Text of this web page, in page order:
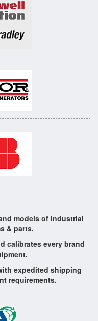
models of industrial
& parts.
calibrates every brand
expedited shipping
requirements.